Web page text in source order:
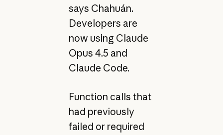
says Chahuán.
Developers are
now using Claude
Opus 4.5 and
Claude Code.
Function calls that
had previously
failed or required